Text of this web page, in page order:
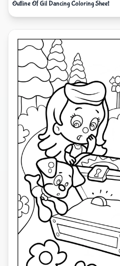
Outline Of Gil Dancing Coloring Sheet